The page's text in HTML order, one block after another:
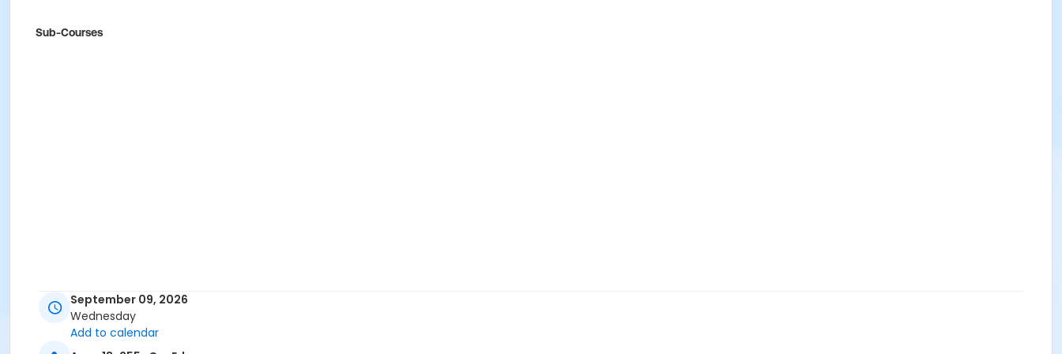
Sub-Courses
September 09, 2026
Wednesday
Add to calendar